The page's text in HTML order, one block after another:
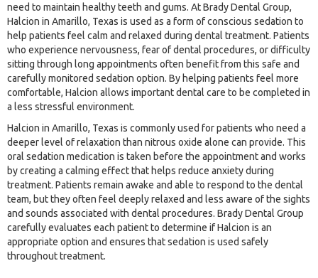
need to maintain healthy teeth and gums. At Brady Dental Group,
Halcion in Amarillo, Texas is used as a form of conscious sedation to
help patients feel calm and relaxed during dental treatment. Patients
who experience nervousness, fear of dental procedures, or difficulty
sitting through long appointments often benefit from this safe and
carefully monitored sedation option. By helping patients feel more
comfortable, Halcion allows important dental care to be completed in
a less stressful environment.
Halcion in Amarillo, Texas is commonly used for patients who need a
deeper level of relaxation than nitrous oxide alone can provide. This
oral sedation medication is taken before the appointment and works
by creating a calming effect that helps reduce anxiety during
treatment. Patients remain awake and able to respond to the dental
team, but they often feel deeply relaxed and less aware of the sights
and sounds associated with dental procedures. Brady Dental Group
carefully evaluates each patient to determine if Halcion is an
appropriate option and ensures that sedation is used safely
throughout treatment.